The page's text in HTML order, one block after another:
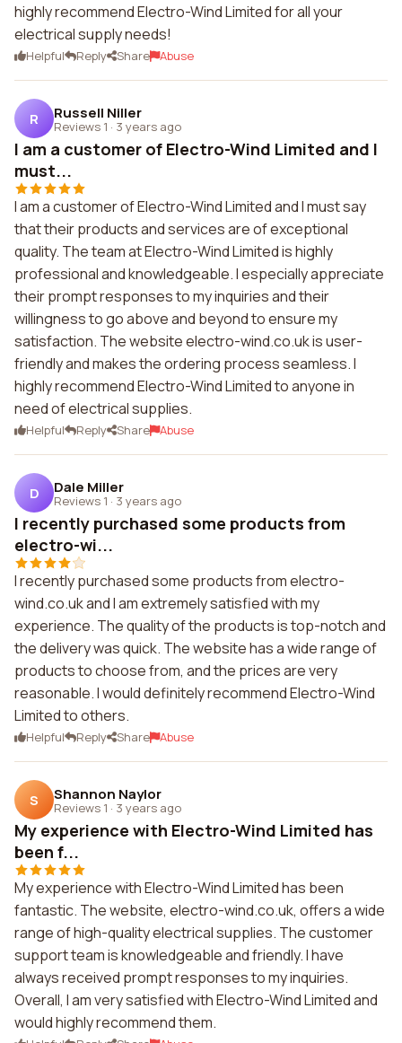
highly recommend Electro-Wind Limited for all your
electrical supply needs!
Helpful Reply Share Abuse
R Russell Niller
Reviews 1 · 3 years ago
I am a customer of Electro-Wind Limited and I
must...
I am a customer of Electro-Wind Limited and I must say
that their products and services are of exceptional
quality. The team at Electro-Wind Limited is highly
professional and knowledgeable. I especially appreciate
their prompt responses to my inquiries and their
willingness to go above and beyond to ensure my
satisfaction. The website electro-wind.co.uk is user-
friendly and makes the ordering process seamless. I
highly recommend Electro-Wind Limited to anyone in
need of electrical supplies.
Helpful Reply Share Abuse
D Dale Miller
Reviews 1 · 3 years ago
I recently purchased some products from
electro-wi...
I recently purchased some products from electro-
wind.co.uk and I am extremely satisfied with my
experience. The quality of the products is top-notch and
the delivery was quick. The website has a wide range of
products to choose from, and the prices are very
reasonable. I would definitely recommend Electro-Wind
Limited to others.
Helpful Reply Share Abuse
S Shannon Naylor
Reviews 1 · 3 years ago
My experience with Electro-Wind Limited has
been f...
My experience with Electro-Wind Limited has been
fantastic. The website, electro-wind.co.uk, offers a wide
range of high-quality electrical supplies. The customer
support team is knowledgeable and friendly. I have
always received prompt responses to my inquiries.
Overall, I am very satisfied with Electro-Wind Limited and
would highly recommend them.